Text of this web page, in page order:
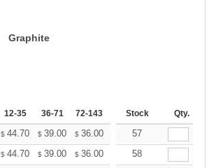
Graphite
12-35 36-71 72-143 144-287 288 + More
Stock Qty.
$ 44.70 $ 39.00 $ 36.00 34.20
57
$ 44.70 $ 39.00 $ 36.00 34.20
58